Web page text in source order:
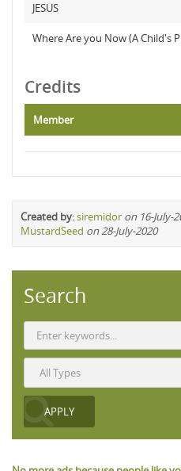
JESUS
Where Are you Now (A Child's
Credits
Member
Created by:siremidor on 16-July-
MustardSeed on 28-July-2020
Search